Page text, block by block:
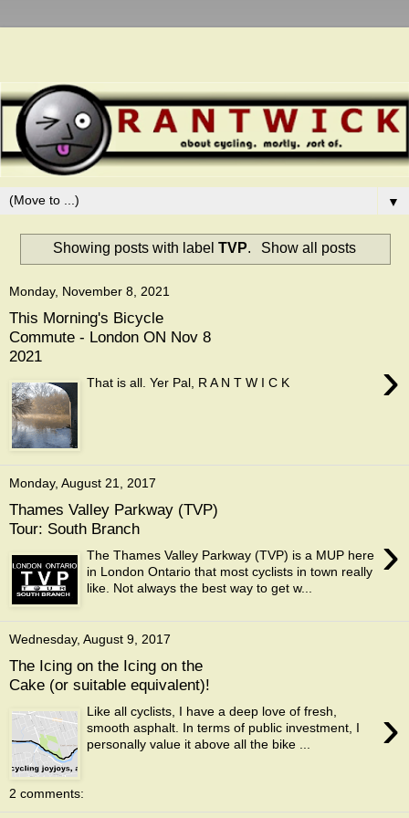
▼
Showing posts with labelTVP. Show all posts
Monday, November 8, 2021
This Morning's Bicycle
Commute - London ON Nov 8
2021
›
That is all. Yer Pal, R A N T W I C K
Monday, August 21, 2017
Thames Valley Parkway (TVP)
Tour: South Branch
›
The Thames Valley Parkway (TVP) is a MUP here
in London Ontario that most cyclists in town really
like. Not always the best way to get w...
Wednesday, August 9, 2017
The Icing on the Icing on the
Cake (or suitable equivalent)!
›
Like all cyclists, I have a deep love of fresh,
smooth asphalt. In terms of public investment, I
personally value it above all the bike ...
2 comments: